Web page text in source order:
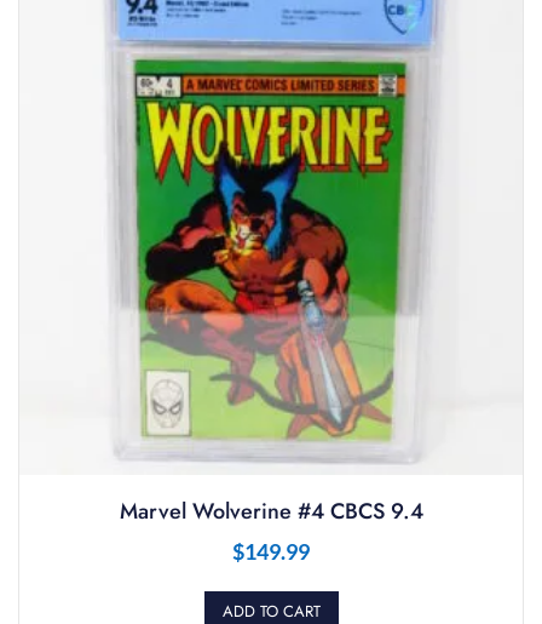
Marvel Wolverine #4 CBCS 9.4
$149.99
ADD TO CART